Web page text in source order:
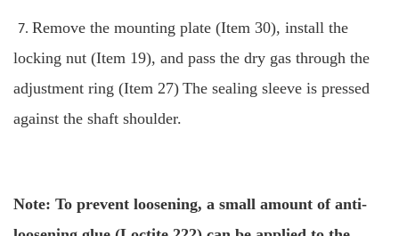
7. Remove the mounting plate (Item 30), install the
locking nut (Item 19), and pass the dry gas through the
adjustment ring (Item 27) The sealing sleeve is pressed
against the shaft shoulder.
Note: To prevent loosening, a small amount of anti-